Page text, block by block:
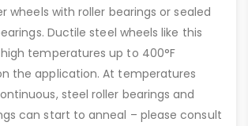
wheels with roller bearings or sealed
Ductile steel wheels like this
temperatures up to 400°F
the application. At temperatures
steel roller bearings and
can start to anneal – please consult